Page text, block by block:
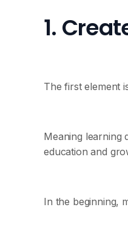
1.
The first element
Meaning learning
education and
In the beginning,